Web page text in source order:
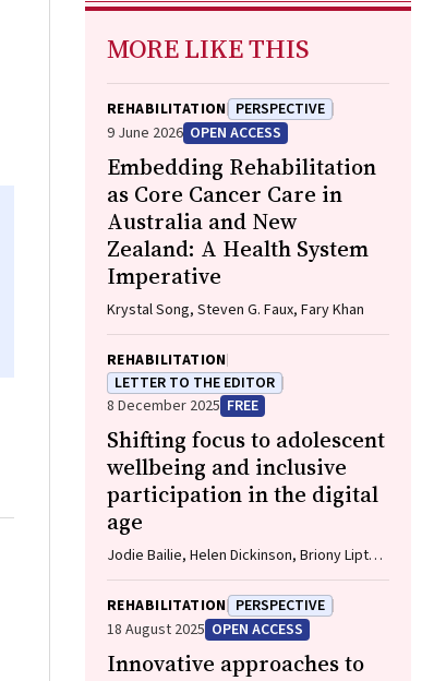
MORE LIKE THIS
REHABILITATION PERSPECTIVE
9 June 2026 OPEN ACCESS
Embedding Rehabilitation
as Core Cancer Care in
Australia and New
Zealand: A Health System
Imperative
Krystal Song, Steven G. Faux, Fary Khan
REHABILITATION
LETTER TO THE EDITOR
8 December 2025 FREE
Shifting focus to adolescent
wellbeing and inclusive
participation in the digital
age
Jodie Bailie, Helen Dickinson, Briony Lipton,
Marissa Shields
REHABILITATION PERSPECTIVE
18 August 2025 OPEN ACCESS
Innovative approaches to